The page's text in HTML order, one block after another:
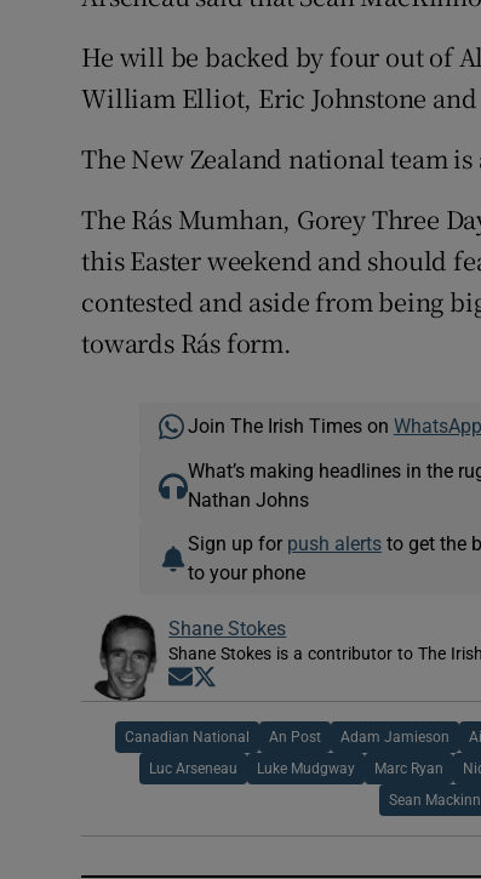
He will be backed by four out of
William Elliot, Eric Johnstone and
The New Zealand national team
The Rás Mumhan, Gorey Three
this Easter weekend and should
contested and aside from being
towards Rás form.
Join The Irish Times on WhatsApp
What’s making headlines in the
Nathan Johns
Sign up for push alertsto get the
to your phone
Shane Stokes
Shane Stokes is a contributor to The
Opens in new window
Canadian National An Post Adam Jamieson
Luc Arseneau Luke Mudgway Marc Ryan
Sean